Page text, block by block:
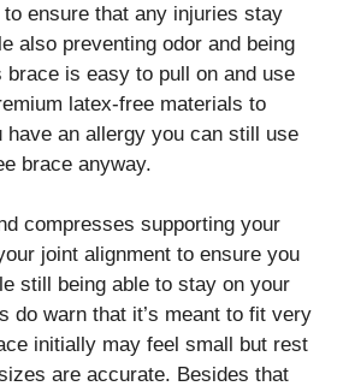
ensure that any injuries stay
also preventing odor and being
brace is easy to pull on and use
latex-free materials to
have an allergy you can still use
brace anyway.
compresses supporting your
joint alignment to ensure you
still being able to stay on your
do warn that it’s meant to fit very
initially may feel small but rest
are accurate. Besides that